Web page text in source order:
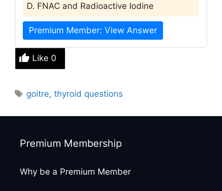
D. FNAC and Radioactive Iodine
Premium Member: View Answer
Like 0
Tags
goitre,thyroid questions
Premium Membership
Why be a Premium Member